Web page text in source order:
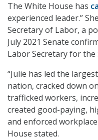
The White House has
experienced leader.”
Secretary of Labor, a
July 2021 Senate
Labor Secretary for
“Julie has led the
nation, cracked down
trafficked workers,
created good-paying,
and enforced
House stated.